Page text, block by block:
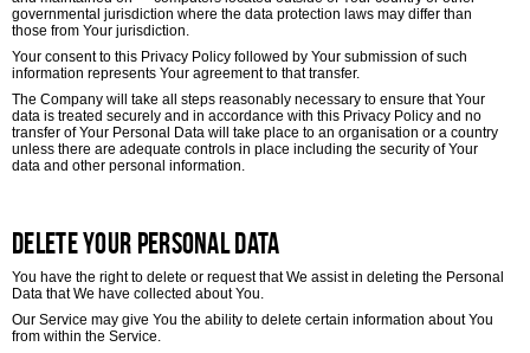
governmental jurisdiction where the data protection laws may differ than
those from Your jurisdiction.
Your consent to this Privacy Policy followed by Your submission of such
information represents Your agreement to that transfer.
The Company will take all steps reasonably necessary to ensure that Your
data is treated securely and in accordance with this Privacy Policy and no
transfer of Your Personal Data will take place to an organisation or a country
unless there are adequate controls in place including the security of Your
data and other personal information.
Delete Your Personal Data
You have the right to delete or request that We assist in deleting the Personal
Data that We have collected about You.
Our Service may give You the ability to delete certain information about You
from within the Service.